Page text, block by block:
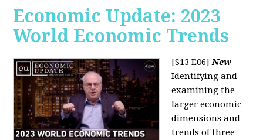
Economic Update: 2023
World Economic Trends
[S13 E06] New
Identifying and
examining the
larger economic
dimensions and
trends of three